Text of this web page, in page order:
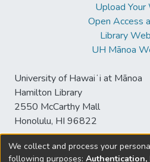
Upload Your
Open Access
Library
UH Mānoa
University of Hawaiʻi at Mānoa
Hamilton Library
2550 McCarthy Mall
Honolulu, HI 96822
We collect and process your
following purposes: Authentication,